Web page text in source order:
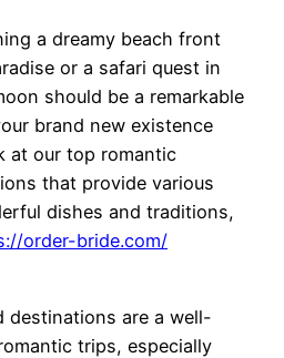
a dreamy beach front
or a safari quest in
should be a remarkable
brand new existence
at our top romantic
that provide various
dishes and traditions,
order-bride.com/
destinations are a well-
trips, especially